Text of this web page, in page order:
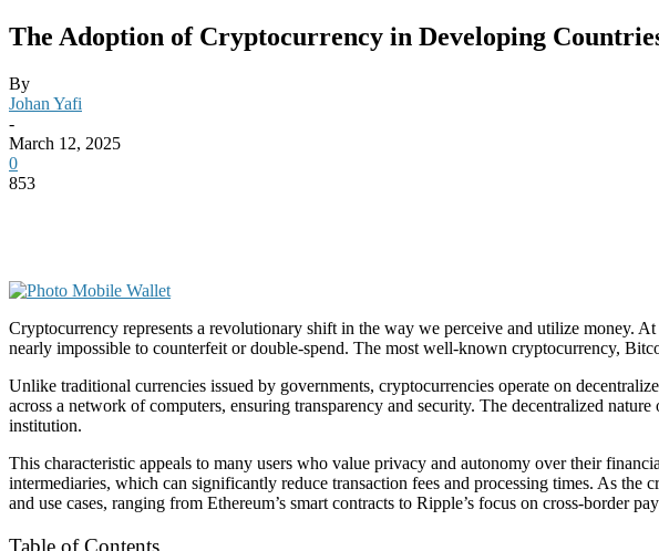
The Adoption of Cryptocurrency in Developing
By
Johan Yafi
-
March 12, 2025
0
853
Cryptocurrency represents a revolutionary shift in the way we perceive and utilize money.
nearly impossible to counterfeit or double-spend. The most well-known cryptocurrency,
Unlike traditional currencies issued by governments, cryptocurrencies operate on
across a network of computers, ensuring transparency and security. The decentralized
institution.
This characteristic appeals to many users who value privacy and autonomy over their
intermediaries, which can significantly reduce transaction fees and processing times. As
and use cases, ranging from Ethereum’s smart contracts to Ripple’s focus on cross-border
Table of Contents